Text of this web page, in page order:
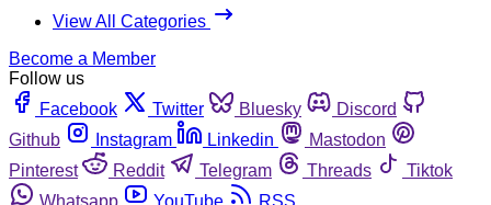
View All Categories
Become a Member
Follow us
Facebook
Twitter Bluesky
Discord
Github
Instagram Linkedin
Mastodon
Pinterest
Reddit Telegram Threads
Tiktok
Whatsapp
YouTube
RSS